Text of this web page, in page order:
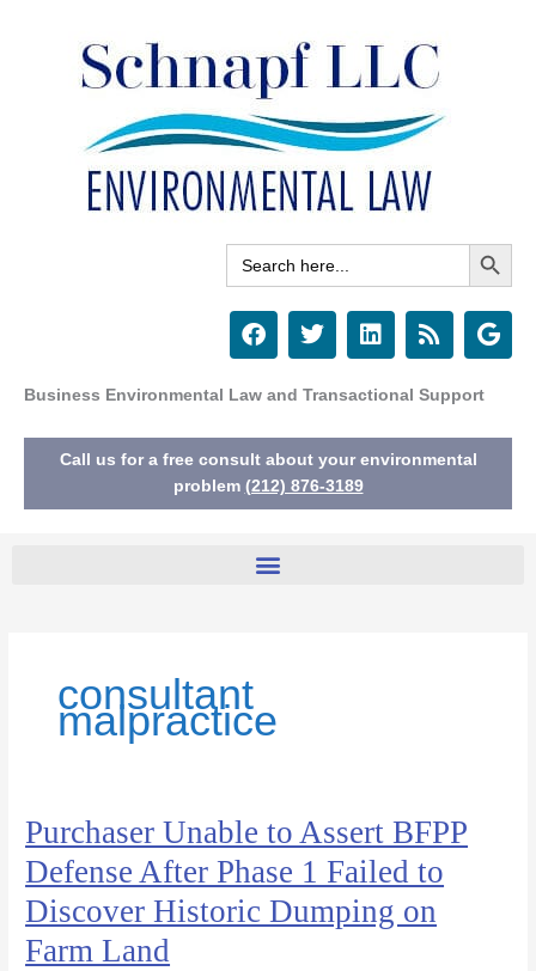
Search
for:
Search Button
F
a
e
o
o
k
T
w
t
e
r
L
i
k
d
i
R
s
G
o
e
Business Environmental Law and Transactional Support
Call us for a free consult about your environmental
problem (212) 876-3189
consultant
malpractice
Purchaser Unable to Assert BFPP
Defense After Phase 1 Failed to
Discover Historic Dumping on
Farm Land
Purchaser
Unable
to
Assert
BFPP
Defense